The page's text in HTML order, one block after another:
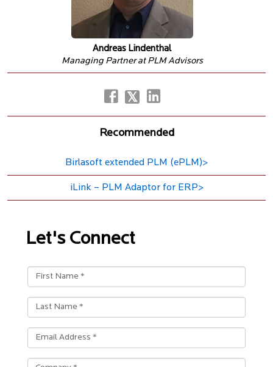
Andreas Lindenthal
Managing Partner at PLM Advisors
Recommended
Birlasoft extended PLM (ePLM)>
iLink – PLM Adaptor for ERP>
Let's Connect